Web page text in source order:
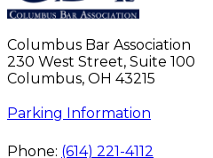
Columbus Bar Association
230 West Street, Suite 100
Columbus, OH 43215
Parking Information
Phone: (614) 221-4112